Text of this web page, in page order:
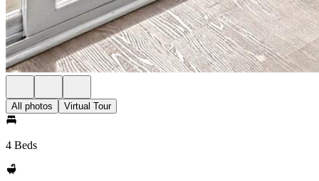
All photos Virtual Tour
4 Beds